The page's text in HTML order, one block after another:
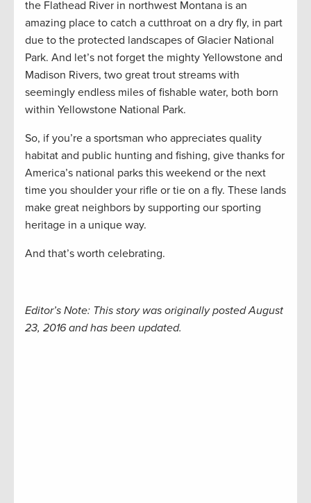
the Flathead River in northwest Montana is an
amazing place to catch a cutthroat on a dry fly, in part
due to the protected landscapes of Glacier National
Park. And let’s not forget the mighty Yellowstone and
Madison Rivers, two great trout streams with
seemingly endless miles of fishable water, both born
within Yellowstone National Park.
So, if you’re a sportsman who appreciates quality
habitat and public hunting and fishing, give thanks for
America’s national parks this weekend or the next
time you shoulder your rifle or tie on a fly. These lands
make great neighbors by supporting our sporting
heritage in a unique way.
And that’s worth celebrating.
Editor’s Note: This story was originally posted August
23, 2016 and has been updated.